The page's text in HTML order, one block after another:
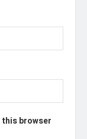
this browser